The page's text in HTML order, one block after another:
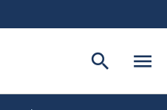
menu
search